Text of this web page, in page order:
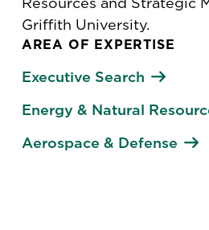
AREA OF EXPERTISE
Executive Search
Energy & Natural
Aerospace & Defense
Griffith University.